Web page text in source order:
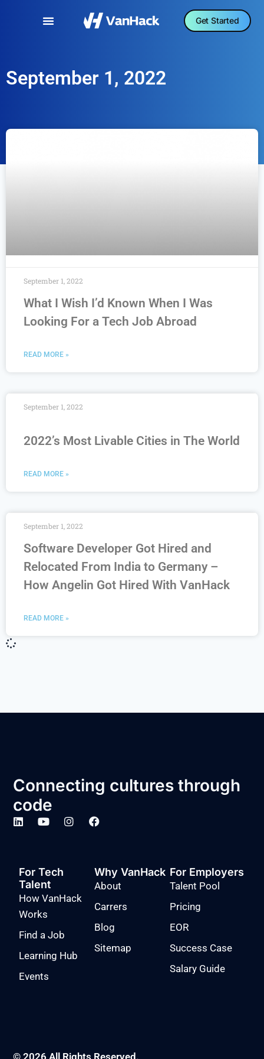
Get Started
September 1, 2022
What I Wish I’d Known When I Was
Looking For a Tech Job Abroad
READ MORE »
September 1, 2022
2022’s Most Livable Cities in The World
READ MORE »
September 1, 2022
Software Developer Got Hired and
Relocated From India to Germany –
How Angelin Got Hired With VanHack
READ MORE »
September 1, 2022
Connecting cultures through
code
For Tech
Talent
How VanHack
Works
Find a Job
Learning Hub
Events
Why VanHack
About
Carrers
Blog
Sitemap
For Employers
Talent Pool
Pricing
EOR
Success Case
Salary Guide